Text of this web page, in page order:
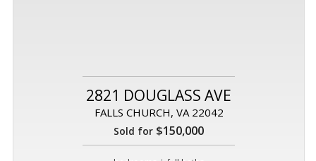
2821 DOUGLASS AVE
FALLS CHURCH, VA 22042
Sold for $150,000